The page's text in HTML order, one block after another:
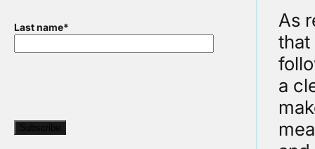
Last name*
As
that
a